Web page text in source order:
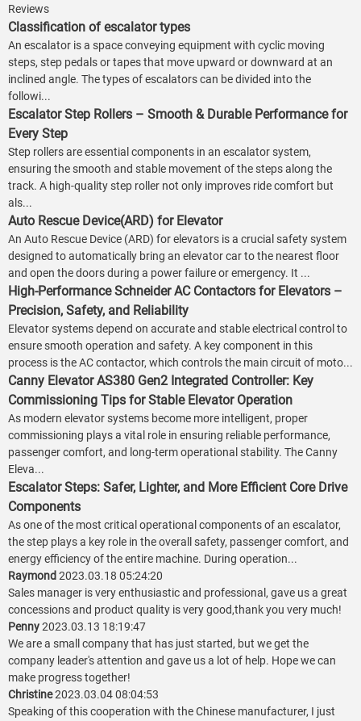
Reviews
Classification of escalator types
An escalator is a space conveying equipment with cyclic moving
steps, step pedals or tapes that move upward or downward at an
inclined angle. The types of escalators can be divided into the
followi...
Escalator Step Rollers – Smooth & Durable Performance for
Every Step
Step rollers are essential components in an escalator system,
ensuring the smooth and stable movement of the steps along the
track. A high-quality step roller not only improves ride comfort but
als...
Auto Rescue Device(ARD) for Elevator
An Auto Rescue Device (ARD) for elevators is a crucial safety system
designed to automatically bring an elevator car to the nearest floor
and open the doors during a power failure or emergency. It ...
High-Performance Schneider AC Contactors for Elevators –
Precision, Safety, and Reliability
Elevator systems depend on accurate and stable electrical control to
ensure smooth operation and safety. A key component in this
process is the AC contactor, which controls the main circuit of moto...
Canny Elevator AS380 Gen2 Integrated Controller: Key
Commissioning Tips for Stable Elevator Operation
As modern elevator systems become more intelligent, proper
commissioning plays a vital role in ensuring reliable performance,
passenger comfort, and long-term operational stability. The Canny
Eleva...
Escalator Steps: Safer, Lighter, and More Efficient Core Drive
Components
As one of the most critical operational components of an escalator,
the step plays a key role in the overall safety, passenger comfort, and
energy efficiency of the entire machine. During operation...
Raymond 2023.03.18 05:24:20
Sales manager is very enthusiastic and professional, gave us a great
concessions and product quality is very good,thank you very much!
Penny2023.03.13 18:19:47
We are a small company that has just started, but we get the
company leader's attention and gave us a lot of help. Hope we can
make progress together!
Christine2023.03.04 08:04:53
Speaking of this cooperation with the Chinese manufacturer, I just